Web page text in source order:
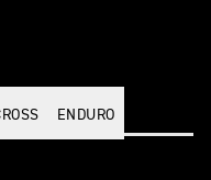
ENDURO